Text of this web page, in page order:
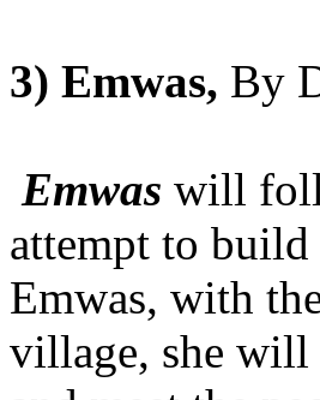
3) Emwas, By
Emwas will
attempt to build
Emwas, with
village, she will